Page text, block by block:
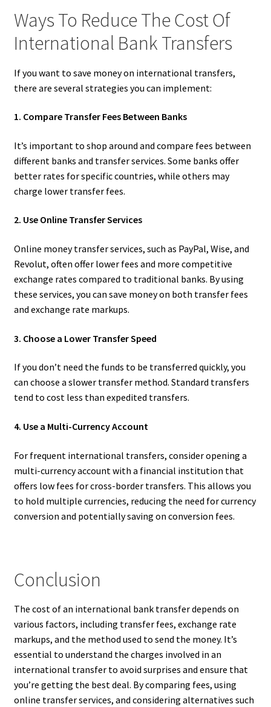
Ways To Reduce The Cost Of
International Bank Transfers
If you want to save money on international transfers,
there are several strategies you can implement:
1. Compare Transfer Fees Between Banks
It’s important to shop around and compare fees between
different banks and transfer services. Some banks offer
better rates for specific countries, while others may
charge lower transfer fees.
2. Use Online Transfer Services
Online money transfer services, such as PayPal, Wise, and
Revolut, often offer lower fees and more competitive
exchange rates compared to traditional banks. By using
these services, you can save money on both transfer fees
and exchange rate markups.
3. Choose a Lower Transfer Speed
If you don’t need the funds to be transferred quickly, you
can choose a slower transfer method. Standard transfers
tend to cost less than expedited transfers.
4. Use a Multi-Currency Account
For frequent international transfers, consider opening a
multi-currency account with a financial institution that
offers low fees for cross-border transfers. This allows you
to hold multiple currencies, reducing the need for currency
conversion and potentially saving on conversion fees.
Conclusion
The cost of an international bank transfer depends on
various factors, including transfer fees, exchange rate
markups, and the method used to send the money. It’s
essential to understand the charges involved in an
international transfer to avoid surprises and ensure that
you’re getting the best deal. By comparing fees, using
online transfer services, and considering alternatives such